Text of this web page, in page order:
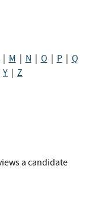
M N O P| Q
Y Z
a candidate